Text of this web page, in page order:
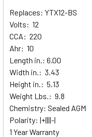
Replaces: YTX12-BS
Volts: 12
CCA: 220
Ahr: 10
Length in.: 6.00
Width in.: 3.43
Height in.: 5.13
Weight Lbs.: 9.8
Chemistry: Sealed AGM
Polarity: |+||||-|
1 Year Warranty